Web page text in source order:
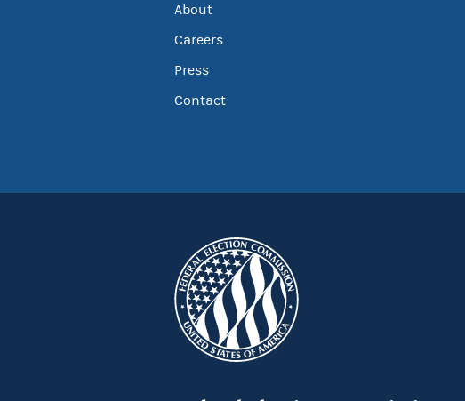
About
Careers
Press
Contact